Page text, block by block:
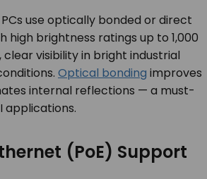
use optically bonded or direct
high brightness ratings up to 1,000
clear visibility in bright industrial
Optical bonding improves
internal reflections — a must-
applications.
(PoE) Support